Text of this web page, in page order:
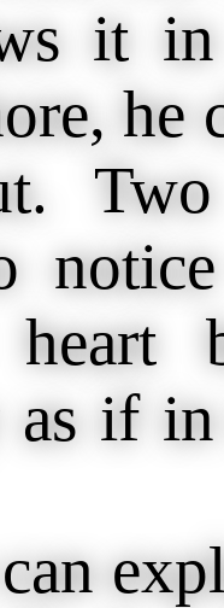
it
he
as if